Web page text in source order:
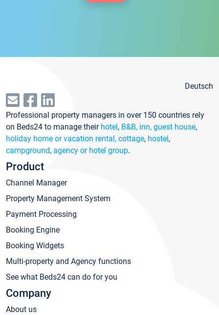
Deutsch
Professional property managers in over 150 countries rely
on Beds24 to manage their hotel, B&B, inn, guest house,
holiday home or vacation rental, cottage, hostel,
campground, agency or hotel group.
Product
Channel Manager
Property Management System
Payment Processing
Booking Engine
Booking Widgets
Multi-property and Agency functions
See what Beds24 can do for you
Company
About us